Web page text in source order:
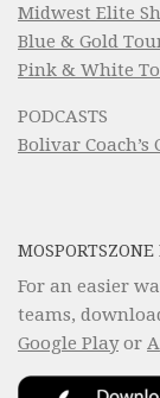
Midwest Elite
Blue & Gold
Pink & White
PODCASTS
Bolivar Coach’s
For an easier
teams,
Google Playor